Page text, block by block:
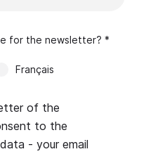
for the newsletter? *
Français
of the
to the
- your email